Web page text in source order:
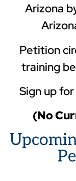
Arizona
Petition
training
Sign up
(No